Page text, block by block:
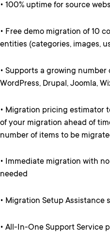
• 100% uptime for source
• Free demo migration of 10
entities (categories, images,
• Supports a growing
WordPress, Drupal, Joomla,
• Migration pricing estimator
of your migration ahead of
number of items to be
• Immediate migration with
needed
• Migration Setup Assistance
• All-In-One Support Service